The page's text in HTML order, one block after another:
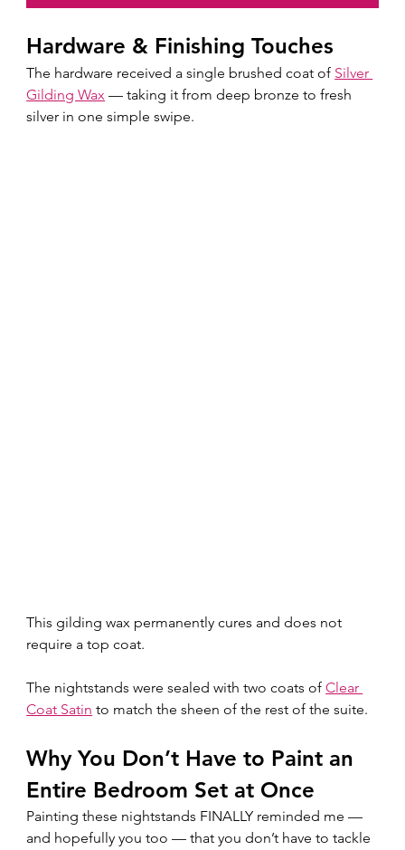
Hardware & Finishing Touches
The hardware received a single brushed coat of Silver
Gilding Wax — taking it from deep bronze to fresh
silver in one simple swipe.
This gilding wax permanently cures and does not
require a top coat.
The nightstands were sealed with two coats of Clear
Coat Satin to match the sheen of the rest of the suite.
Why You Don’t Have to Paint an
Entire Bedroom Set at Once
Painting these nightstands FINALLY reminded me —
and hopefully you too — that you don’t have to tackle